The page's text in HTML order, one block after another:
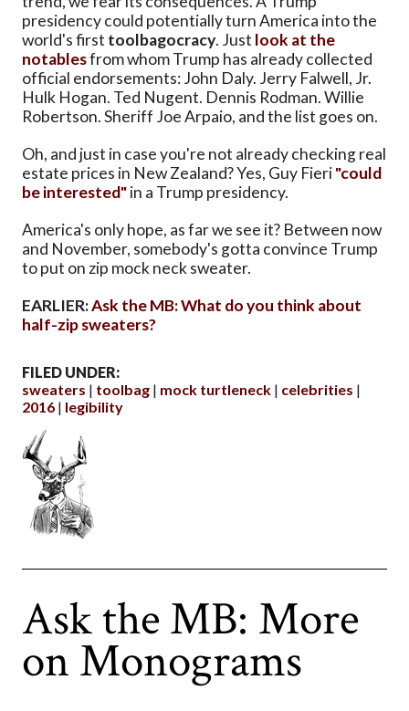
presidency could potentially turn America into the
world's first toolbagocracy. Just look at the
notablesfrom whom Trump has already collected
official endorsements: John Daly. Jerry Falwell, Jr.
Hulk Hogan. Ted Nugent. Dennis Rodman. Willie
Robertson. Sheriff Joe Arpaio, and the list goes on.
Oh, and just in case you're not already checking real
estate prices in New Zealand? Yes, Guy Fieri"could
be interested"in a Trump presidency.
America's only hope, as far we see it? Between now
and November, somebody's gotta convince Trump
to put on zip mock neck sweater.
EARLIER:Ask the MB: What do you think about
half-zip sweaters?
FILED UNDER:
sweaters
toolbag mock turtleneck
celebrities
2016
legibility
Ask the MB: More
on Monograms